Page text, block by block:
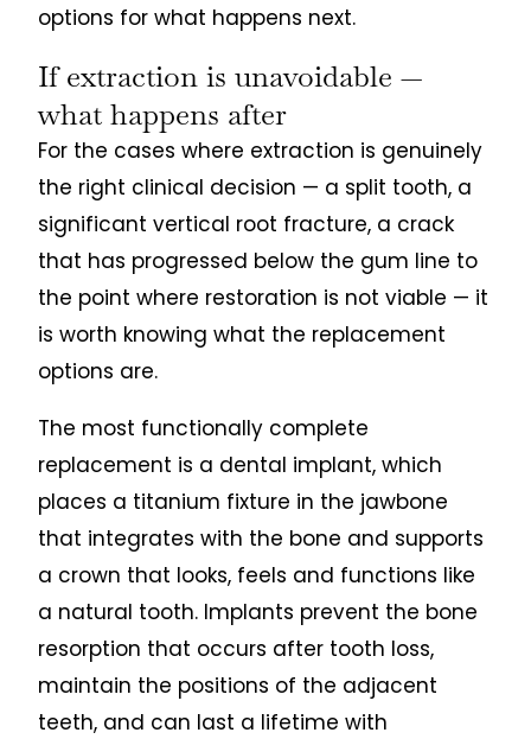
options for what happens next.
If extraction is unavoidable —
what happens after
For the cases where extraction is genuinely
the right clinical decision — a split tooth, a
significant vertical root fracture, a crack
that has progressed below the gum line to
the point where restoration is not viable — it
is worth knowing what the replacement
options are.
The most functionally complete
replacement is a dental implant, which
places a titanium fixture in the jawbone
that integrates with the bone and supports
a crown that looks, feels and functions like
a natural tooth. Implants prevent the bone
resorption that occurs after tooth loss,
maintain the positions of the adjacent
teeth, and can last a lifetime with